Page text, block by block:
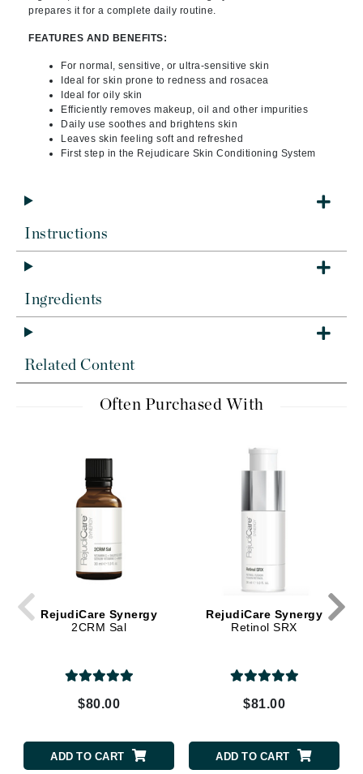
prepares it for a complete daily routine.
FEATURES AND BENEFITS:
For normal, sensitive, or ultra-sensitive skin
Ideal for skin prone to redness and rosacea
Ideal for oily skin
Efficiently removes makeup, oil and other impurities
Daily use soothes and brightens skin
Leaves skin feeling soft and refreshed
First step in the Rejudicare Skin Conditioning System
Instructions
Ingredients
Related Content
Often Purchased With
RejudiCare Synergy
2CRM Sal
$80.00
ADD TO CART
RejudiCare Synergy
Retinol SRX
$81.00
ADD TO CART